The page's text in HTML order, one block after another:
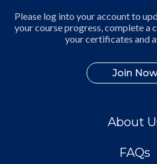
Please log into your account to
your course progress, complete a
your certificates and
Join Now
About
FAQs